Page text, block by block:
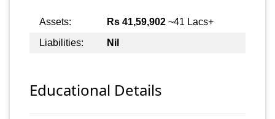
Assets: Rs 41,59,902 ~41 Lacs+
Liabilities:
Nil
Educational Details